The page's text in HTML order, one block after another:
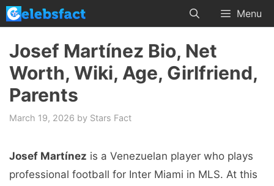
Skip
to
content
Menu
Josef Martínez Bio, Net
Worth, Wiki, Age, Girlfriend,
Parents
March 19, 2026 by Stars Fact
Josef Martínez is a Venezuelan player who plays
professional football for Inter Miami in MLS. At this